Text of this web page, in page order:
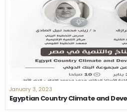
January 3, 2023
Egyptian Country Climate and